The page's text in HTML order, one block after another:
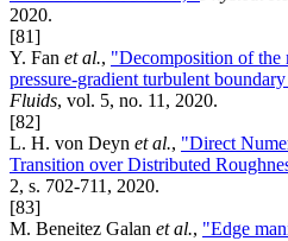
2020.
[81]
Y. Fan et al., "Decomposition of the
pressure-gradient turbulent
Fluids, vol. 5, no. 11, 2020.
[82]
L. H. von Deyn et al., "Direct
Transition over Distributed
2, s. 702-711, 2020.
[83]
M. Beneitez Galan et al., "Edge